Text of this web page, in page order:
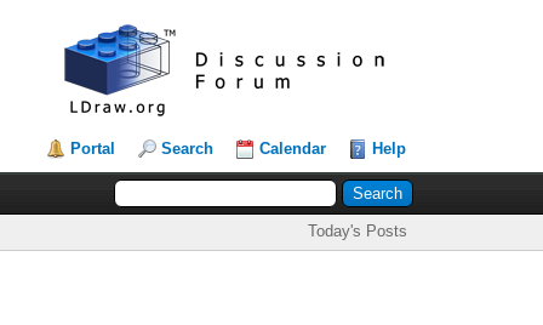
Portal Search Calendar Help
Today's Posts